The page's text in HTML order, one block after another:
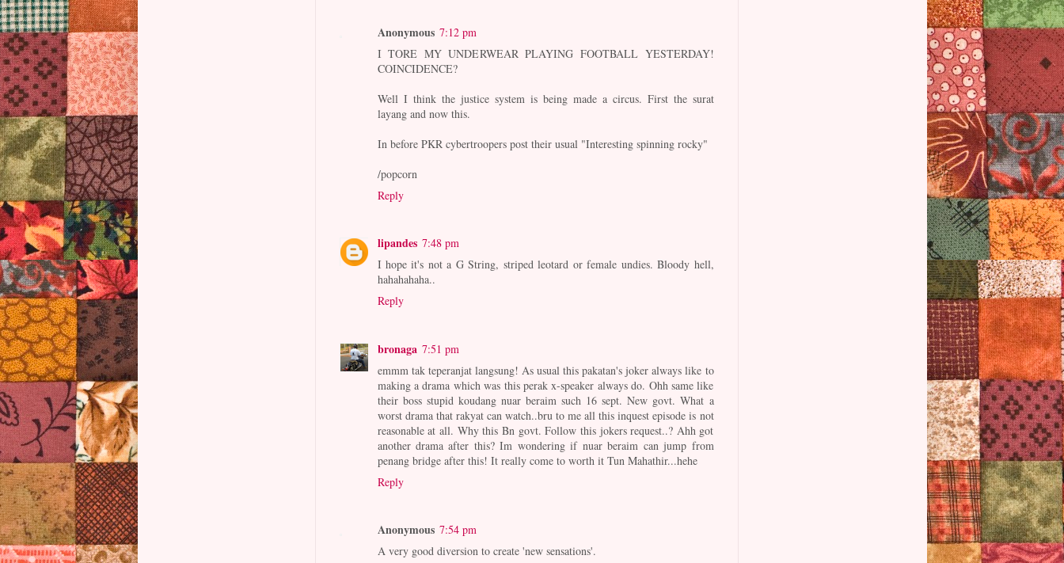
Anonymous 7:12 pm
I TORE MY UNDERWEAR PLAYING FOOTBALL YESTERDAY!
COINCIDENCE?
Well I think the justice system is being made a circus. First the surat
layang and now this.
In before PKR cybertroopers post their usual "Interesting spinning rocky"
/popcorn
Reply
lipandes 7:48 pm
I hope it's not a G String, striped leotard or female undies. Bloody hell,
hahahahaha..
Reply
bronaga 7:51 pm
emmm tak teperanjat langsung! As usual this pakatan's joker always like to
making a drama which was this perak x-speaker always do. Ohh same like
their boss stupid koudang nuar beraim such 16 sept. New govt. What a
worst drama that rakyat can watch..bru to me all this inquest episode is not
reasonable at all. Why this Bn govt. Follow this jokers request..? Ahh got
another drama after this? Im wondering if nuar beraim can jump from
penang bridge after this! It really come to worth it Tun Mahathir...hehe
Reply
Anonymous 7:54 pm
A very good diversion to create 'new sensations'.